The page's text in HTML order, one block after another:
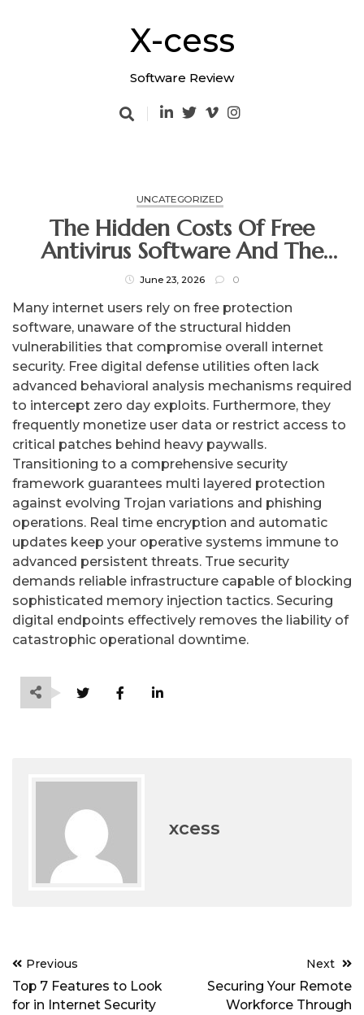
X-cess
Software Review
UNCATEGORIZED
The Hidden Costs Of Free
Antivirus Software And The
Secure Alternative
June 23, 2026 0
Many internet users rely on free protection
software, unaware of the structural hidden
vulnerabilities that compromise overall internet
security. Free digital defense utilities often lack
advanced behavioral analysis mechanisms required
to intercept zero day exploits. Furthermore, they
frequently monetize user data or restrict access to
critical patches behind heavy paywalls.
Transitioning to a comprehensive security
framework guarantees multi layered protection
against evolving Trojan variations and phishing
operations. Real time encryption and automatic
updates keep your operative systems immune to
advanced persistent threats. True security
demands reliable infrastructure capable of blocking
sophisticated memory injection tactics. Securing
digital endpoints effectively removes the liability of
catastrophic operational downtime.
xcess
Post
navigation
Previous
Top 7 Features to Look
for in Internet Security
Next
Securing Your Remote
Workforce Through